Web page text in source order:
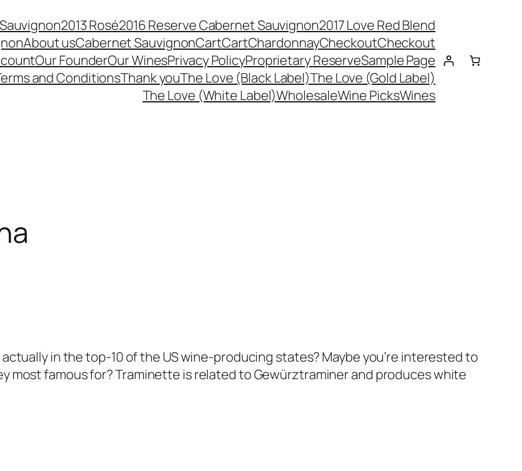
2013 Rosé2016 Reserve Cabernet Sauvignon2017 Love Red Blend
About usCabernet SauvignonCartCartChardonnayCheckoutCheckout
Our FounderOur WinesPrivacy PolicyProprietary ReserveSample Page
and ConditionsThank youThe Love (Black Label)The Love (Gold Label)
The Love (White Label)WholesaleWine PicksWines
in the top-10 of the US wine-producing states? Maybe you’re interested to
most famous for? Traminette is related to Gewürztraminer and produces white